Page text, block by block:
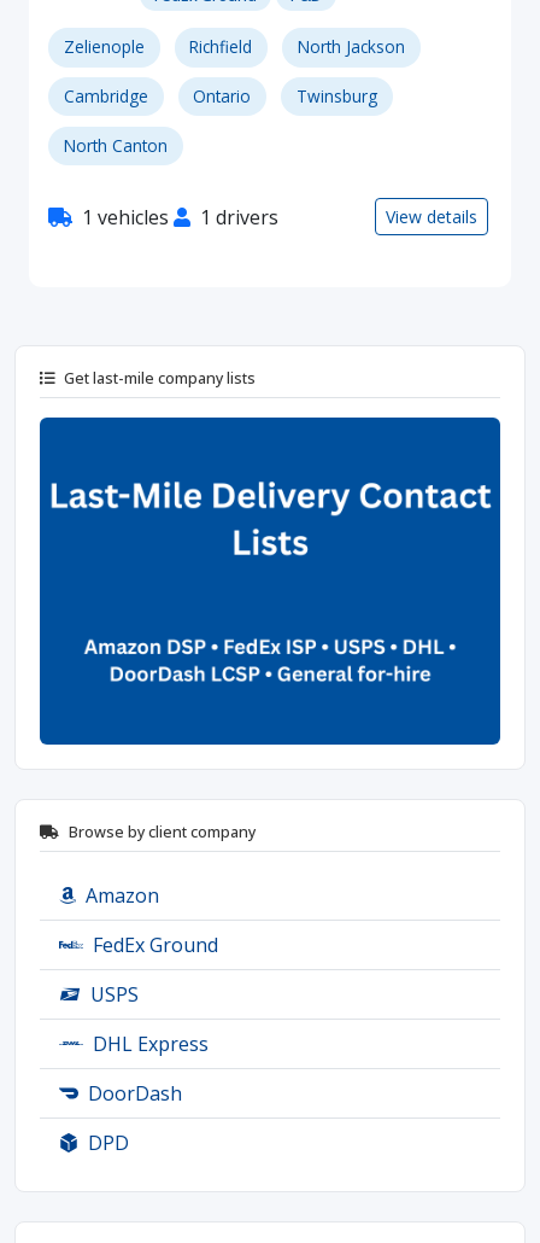
Zelienople Richfield North Jackson
Cambridge Ontario Twinsburg
North Canton
1 vehicles 1 drivers View details
Get last-mile company lists
Browse by client company
Amazon
FedEx Ground
USPS
DHL Express
DoorDash
DPD